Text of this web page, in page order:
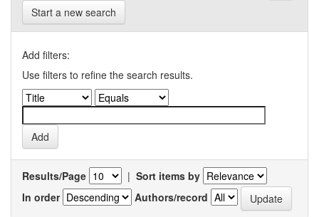
Start a new search
Add filters:
Use filters to refine the search results.
Results/Page | Sort items by
In order
Authors/record